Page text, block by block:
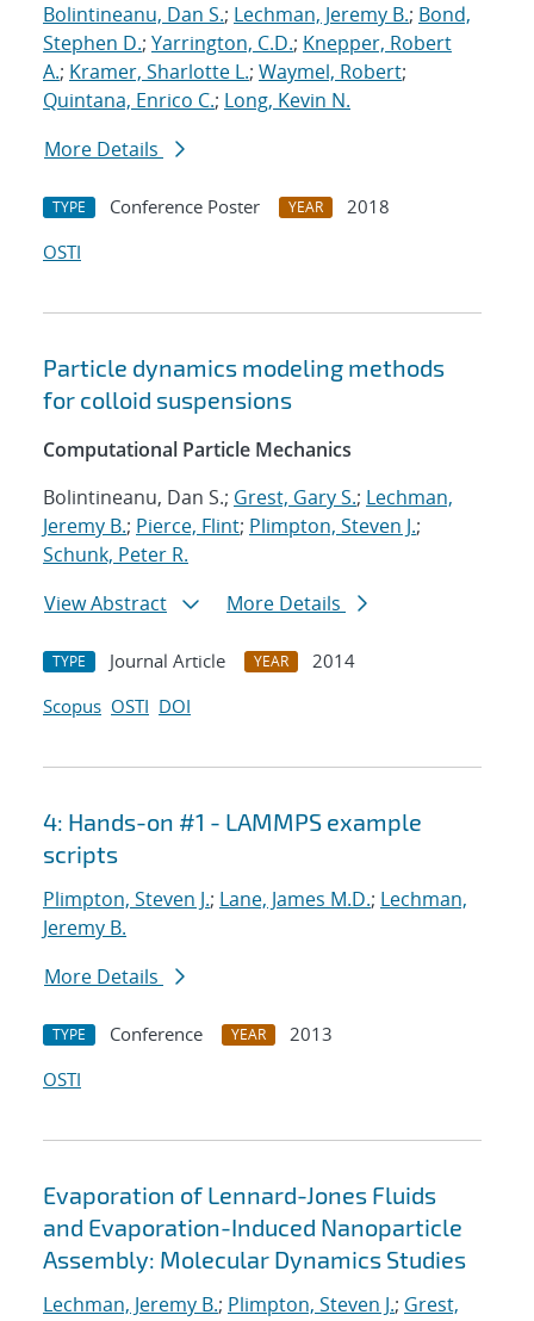
Bolintineanu, Dan S.; Lechman, Jeremy B.; Bond,
Stephen D.; Yarrington, C.D.; Knepper, Robert
A.; Kramer, Sharlotte L.; Waymel, Robert;
Quintana, Enrico C.; Long, Kevin N.
More Details
TYPE Conference Poster YEAR
2018
OSTI
Particle dynamics modeling methods
for colloid suspensions
Computational Particle Mechanics
Bolintineanu, Dan S.; Grest, Gary S.; Lechman,
Jeremy B.; Pierce, Flint; Plimpton, Steven J.;
Schunk, Peter R.
View Abstract
More Details
TYPE Journal Article YEAR
2014
Scopus OSTI DOI
4: Hands-on #1 - LAMMPS example
scripts
Plimpton, Steven J.; Lane, James M.D.; Lechman,
Jeremy B.
More Details
TYPE Conference YEAR
2013
OSTI
Evaporation of Lennard-Jones Fluids
and Evaporation-Induced Nanoparticle
Assembly: Molecular Dynamics Studies
Lechman, Jeremy B.; Plimpton, Steven J.; Grest,